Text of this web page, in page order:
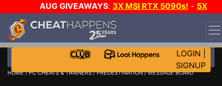
AUG GIVEAWAYS: 3X MSI RTX 5090s! - 5X
$1000 STEAM WALLET!
WANT EVEN MORE CH?
LOGIN
SIGNUP
HOME/PC CHEATS & TRAINERS/PREDESTINATION/ MESSAGE BOARD